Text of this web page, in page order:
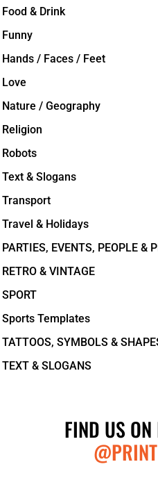
Food & Drink
Funny
Hands / Faces / Feet
Love
Nature / Geography
Religion
Robots
Text & Slogans
Transport
Travel & Holidays
PARTIES, EVENTS, PEOPLE &
RETRO & VINTAGE
SPORT
Sports Templates
TATTOOS, SYMBOLS &
TEXT & SLOGANS
FIND US